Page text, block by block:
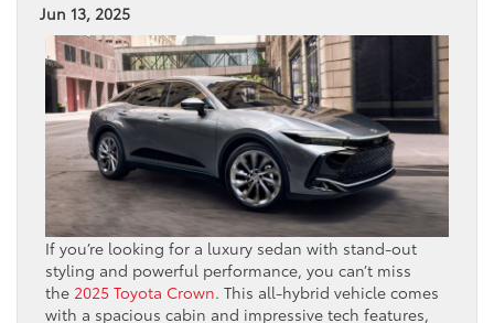
Jun 13, 2025
If you’re looking for a luxury sedan with stand-out
styling and powerful performance, you can’t miss
the 2025 Toyota Crown. This all-hybrid vehicle comes
with a spacious cabin and impressive tech features,